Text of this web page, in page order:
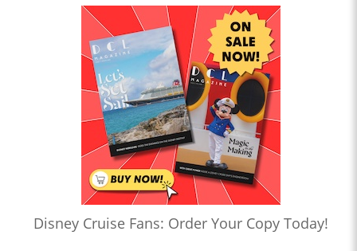
Disney Cruise Fans: Order Your Copy Today!